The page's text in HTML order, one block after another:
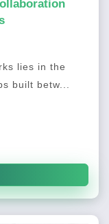
lies in the
built betw...